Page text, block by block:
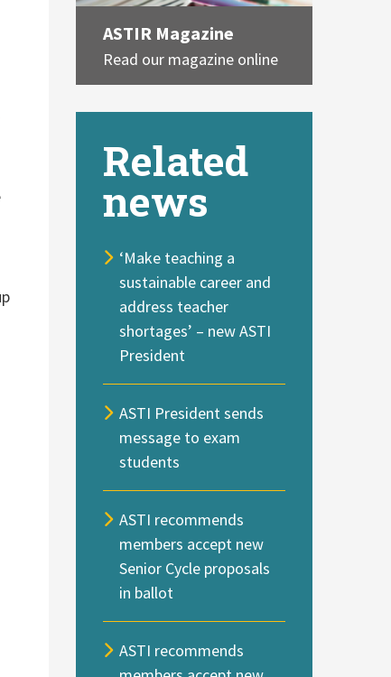
ASTIR Magazine
Read our magazine online
Related
news
‘Make teaching a
sustainable career and
address teacher
shortages’ – new ASTI
President
ASTI President sends
message to exam
students
ASTI recommends
members accept new
Senior Cycle proposals
in ballot
ASTI recommends